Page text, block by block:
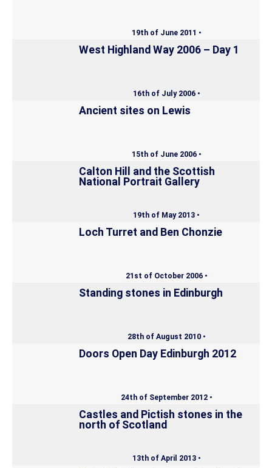
19th of June 2011 •
West Highland Way 2006 – Day 1
16th of July 2006 •
Ancient sites on Lewis
15th of June 2006 •
Calton Hill and the Scottish
National Portrait Gallery
19th of May 2013 •
Loch Turret and Ben Chonzie
21st of October 2006 •
Standing stones in Edinburgh
28th of August 2010 •
Doors Open Day Edinburgh 2012
24th of September 2012 •
Castles and Pictish stones in the
north of Scotland
13th of April 2013 •